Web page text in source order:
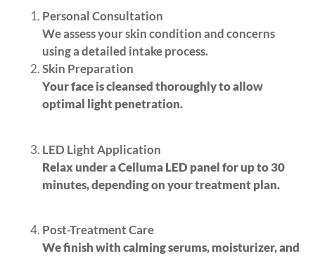
Personal Consultation
We assess your skin condition and concerns
using a detailed intake process.
Skin Preparation
Your face is cleansed thoroughly to allow
optimal light penetration.
LED Light Application
Relax under a Celluma LED panel for up to 30
minutes, depending on your treatment plan.
Post-Treatment Care
We finish with calming serums, moisturizer, and